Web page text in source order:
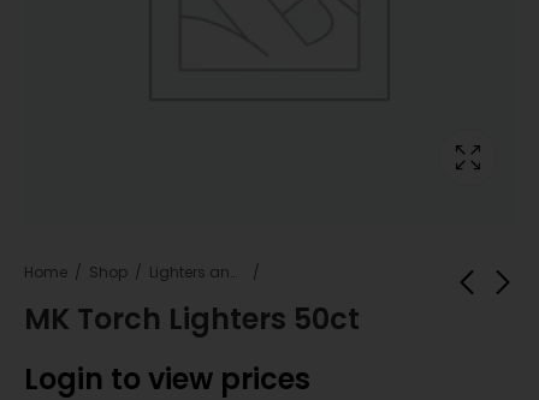
Home Shop Lighters and Fuel
MK Torch Lighters 50ct
Login to view prices